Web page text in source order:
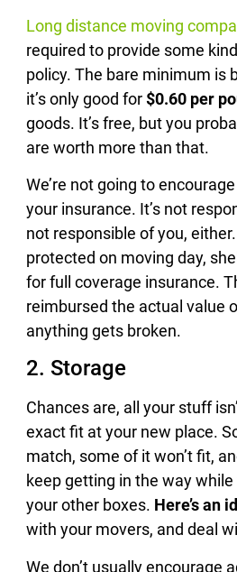
Long distance moving
required to provide some
policy. The bare minimum is
it’s only good for$0.60 per
goods. It’s free, but you
are worth more than that.
We’re not going to
your insurance. It’s not
not responsible of you,
protected on moving day,
for full coverage insurance.
reimbursed the actual value
anything gets broken.
2. Storage
Chances are, all your stuff
exact fit at your new place.
match, some of it won’t fit,
keep getting in the way while
your other boxes. Here’s an
with your movers, and deal
We don’t usually encourage